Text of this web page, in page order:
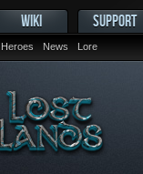
Heroes News Lore
WIKI SUPPORT